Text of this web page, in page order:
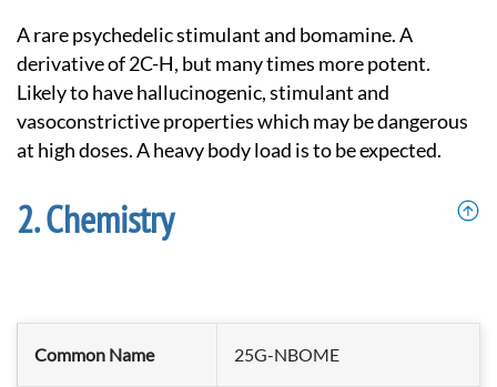
A rare psychedelic stimulant and bomamine. A
derivative of 2C-H, but many times more potent.
Likely to have hallucinogenic, stimulant and
vasoconstrictive properties which may be dangerous
at high doses. A heavy body load is to be expected.
Chemistry
Common Name 25G-NBOME